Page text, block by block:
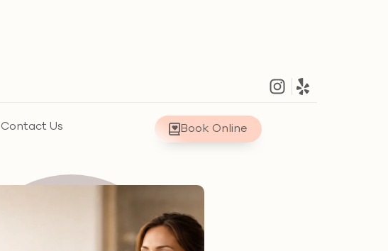
Contact Us Book Online